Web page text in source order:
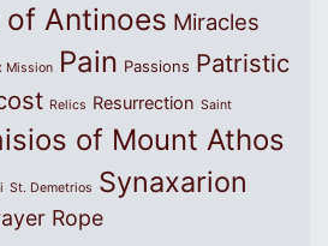
of Antinoes Miracles
Mission Pain Passions Patristic
Relics Resurrection Saint
of Mount Athos
St. Demetrios Synaxarion
Rope